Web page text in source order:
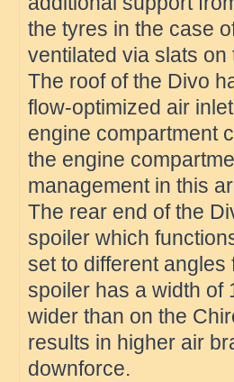
the tyres in the case
ventilated via slats on
The roof of the Divo
flow-optimized air
engine compartment
the engine
management in this
The rear end of the
spoiler which
set to different
spoiler has a width of
wider than on the
results in higher air
downforce.